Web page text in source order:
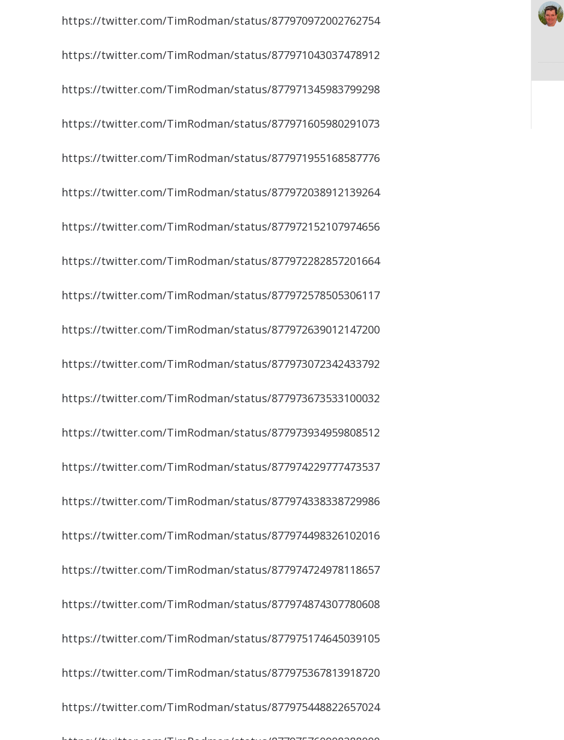
https://twitter.com/TimRodman/status/877970972002762754
https://twitter.com/TimRodman/status/877971043037478912
https://twitter.com/TimRodman/status/877971345983799298
https://twitter.com/TimRodman/status/877971605980291073
https://twitter.com/TimRodman/status/877971955168587776
https://twitter.com/TimRodman/status/877972038912139264
https://twitter.com/TimRodman/status/877972152107974656
https://twitter.com/TimRodman/status/877972282857201664
https://twitter.com/TimRodman/status/877972578505306117
https://twitter.com/TimRodman/status/877972639012147200
https://twitter.com/TimRodman/status/877973072342433792
https://twitter.com/TimRodman/status/877973673533100032
https://twitter.com/TimRodman/status/877973934959808512
https://twitter.com/TimRodman/status/877974229777473537
https://twitter.com/TimRodman/status/877974338338729986
https://twitter.com/TimRodman/status/877974498326102016
https://twitter.com/TimRodman/status/877974724978118657
https://twitter.com/TimRodman/status/877974874307780608
https://twitter.com/TimRodman/status/877975174645039105
https://twitter.com/TimRodman/status/877975367813918720
https://twitter.com/TimRodman/status/877975448822657024